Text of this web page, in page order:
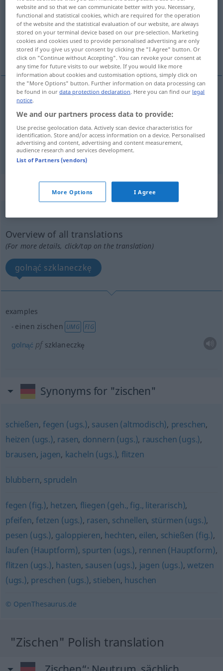
Overview of all translations
(For more details, click/tap on the translation)
syczeć, skwierczeć, sykać
<za>syczeć
skwierczeć zischenFett in der Pfanne
sykać<-knąć> zischenPublikum
„zischen“: transitives Verb
zischen
Overview of all translations
(For more details, click/tap on the translation)
golnąć szklaneczkę
examples
einen zischen UMG FIG
golnąć pfszklaneczkę
Synonyms for "zischen"
schießen, fegen (ugs.), sausen (altmodisch), preschen,
heizen (ugs.), rasen, donnern (ugs.), rauschen (ugs.),
brausen, jagen, kacheln (ugs.), flitzen
blubbern, sprudeln
fegen (fig.), hetzen, fliegen (geh., fig., literarisch),
pfeifen,fetzen (ugs.), rasen, schnellen, stürmen (ugs.),
pesen (ugs.), galoppieren, hechten, eilen, schießen (fig.),
laufen (Hauptform), spurten (ugs.), rennen (Hauptform),
flitzen (ugs.), hasten, sausen (ugs.), jagen (ugs.), wetzen
(ugs.), preschen (ugs.), stieben, huschen
© OpenThesaurus.de
"Zischen" Polish translation
website and so that we can communicate better with you. Necessary,
functional and statistical cookies, which are required for the operation
of the website and the statistical evaluation of our website, are always
stored on your terminal device based on our pre-selection. Marketing
cookies and cookies used to provide personalised advertising are only
stored if you give us your consent by clicking the "I Agree" button. Or
click on "Continue without Accepting". You can revoke your consent at
any time for future visits to our website. If you would like more
information about cookies and customisation options, simply click on
the "More Options" button. Further information on data processing can
be found in ourdata protection declaration. Here you can find our legal
notice.
We and our partners process data to provide:
Use precise geolocation data. Actively scan device characteristics for
identification. Store and/or access information on a device. Personalised
advertising and content, advertising and content measurement,
audience research and services development.
List of Partners (vendors)
More Options I Agree